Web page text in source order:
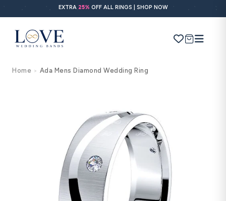
content
EXTRA 25% OFF ALL RINGS | SHOP NOW
Cart
Wedding bands
Engagement rings
Diamond ring
Home > Ada Mens Diamond Wedding Ring